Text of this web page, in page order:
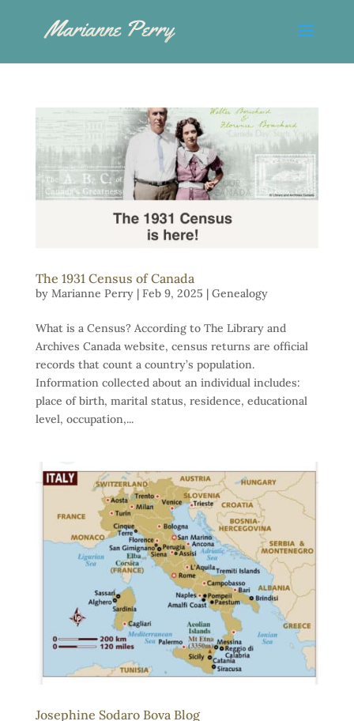
The 1931 Census of Canada
by Marianne Perry| Feb 9, 2025 | Genealogy
What is a Census? According to The Library and
Archives Canada website, census returns are official
records that count a country’s population.
Information collected about an individual includes:
place of birth, marital status, residence, educational
level, occupation,...
Josephine Sodaro Bova Blog